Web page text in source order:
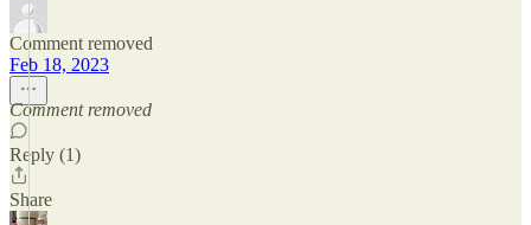
Comment removed
Feb 18, 2023
Comment removed
Reply (1)
Share